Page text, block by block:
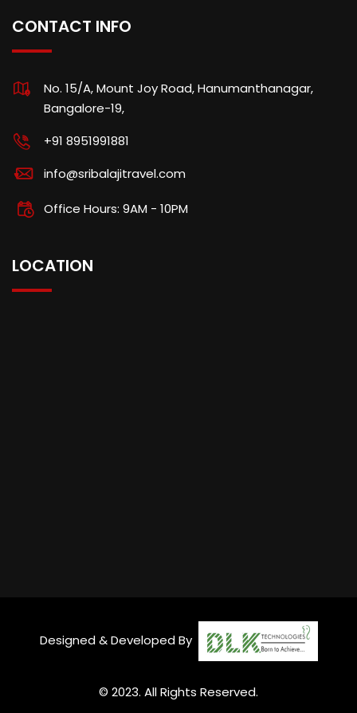
CONTACT INFO
No. 15/A, Mount Joy Road, Hanumanthanagar,
Bangalore-19,
+91 8951991881
info@sribalajitravel.com
Office Hours: 9AM - 10PM
LOCATION
© 2023. All Rights Reserved.
Designed & Developed By